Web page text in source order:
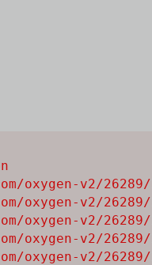
oxygen-v2/
oxygen-v2/
oxygen-v2/
oxygen-v2/
oxygen-v2/